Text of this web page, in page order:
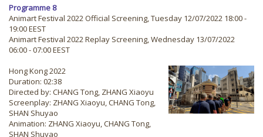
Programme 8
Animart Festival 2022 Official Screening, Tuesday 12/07/2022 18:00 -
19:00 EEST
Animart Festival 2022 Replay Screening, Wednesday 13/07/2022
06:00 - 07:00 EEST
Hong Kong 2022
Duration: 02:38
Directed by: CHANG Tong, ZHANG Xiaoyu
Screenplay: ZHANG Xiaoyu, CHANG Tong,
SHAN Shuyao
Animation: ZHANG Xiaoyu, CHANG Tong,
SHAN Shuyao